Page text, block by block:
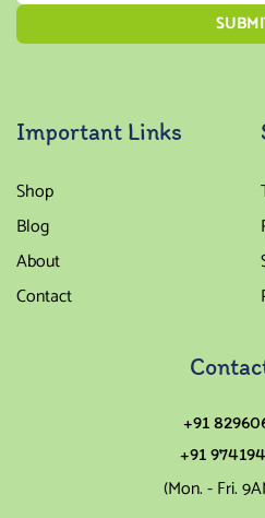
Important Links
Shop
Blog
About
Contact
+91
+91
(Mon. - Fri.